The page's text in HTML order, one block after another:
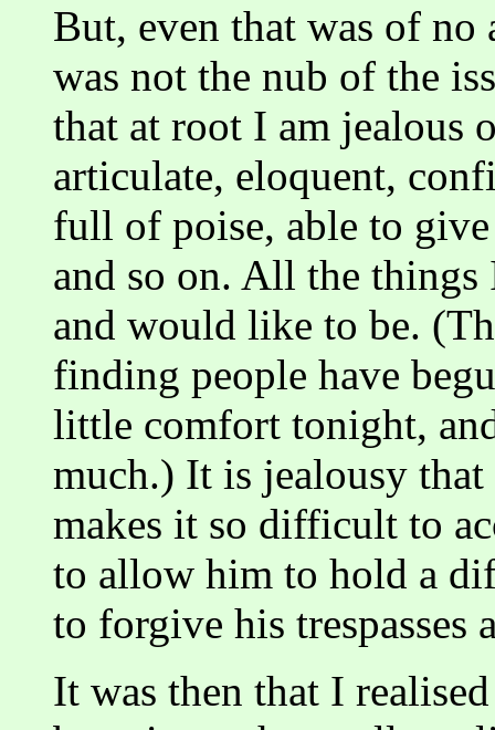
But, even that was of
was not the nub of the
that at root I am jealous
articulate, eloquent,
full of poise, able to give
and so on. All the things
and would like to be.
finding people have
little comfort tonight,
much.) It is jealousy
makes it so difficult to
to allow him to hold a
to forgive his trespasses
It was then that I